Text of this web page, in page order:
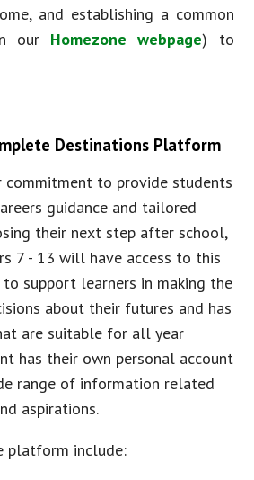
and establishing a common
our Homezone webpage) to
Destinations Platform
commitment to provide students
guidance and tailored
their next step after school,
7 - 13 will have access to this
support learners in making the
about their futures and has
are suitable for all year
has their own personal account
range of information related
aspirations.
platform include: